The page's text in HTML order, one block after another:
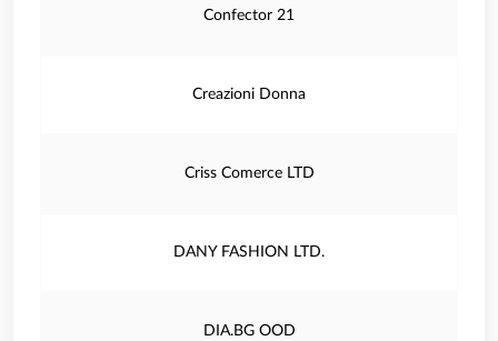
Confector 21
Creazioni Donna
Criss Comerce LTD
DANY FASHION LTD.
DIA.BG OOD